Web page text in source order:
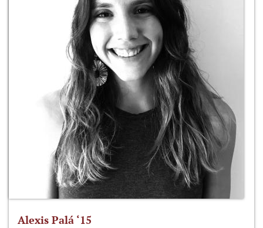
Alexis Palá ‘15